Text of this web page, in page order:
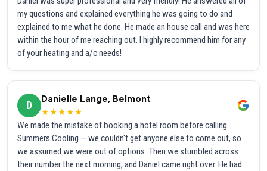
my questions and explained everything he was going to do and
explained to me what he done. He made an house call and was here
within the hour of me reaching out. I highly recommend him for any
of your heating and a/c needs!
D
Danielle Lange, Belmont
★★★★★
We made the mistake of booking a hotel room before calling
Summers Cooling — we couldn't get anyone else to come out, so
we assumed we were out of options. Then we stumbled across
their number the next morning, and Daniel came right over. He had